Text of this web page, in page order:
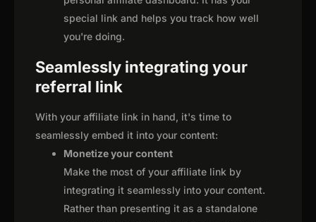
special link and helps you track how well
you're doing.
Seamlessly integrating your
referral link
With your affiliate link in hand, it's time to
seamlessly embed it into your content:
Monetize your content
Make the most of your affiliate link by
integrating it seamlessly into your content.
Rather than presenting it as a standalone